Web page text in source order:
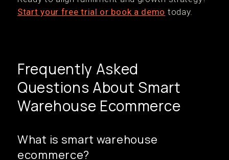
Start your free trial or book a demo today.
Frequently Asked
Questions About Smart
Warehouse Ecommerce
What is smart warehouse
ecommerce?